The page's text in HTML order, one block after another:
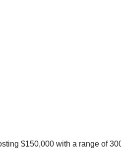
$150,000 with a range of